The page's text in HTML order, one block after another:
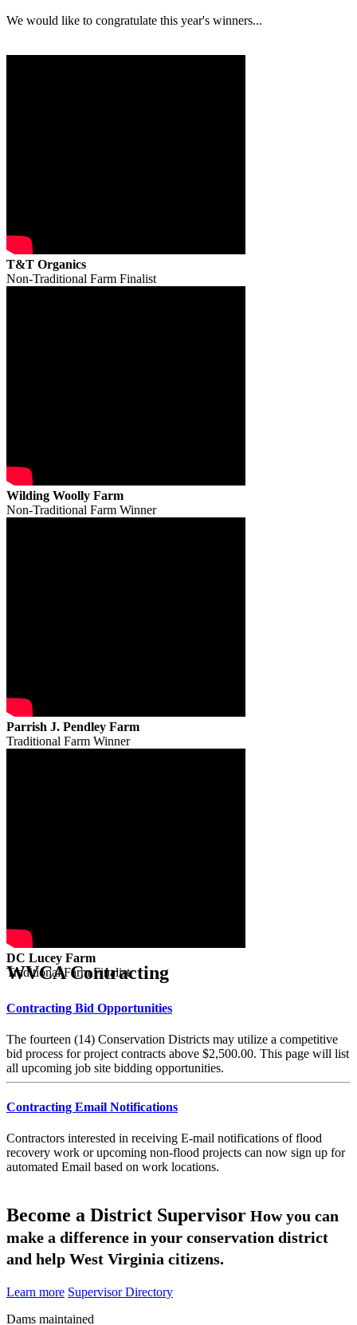
We would like to congratulate this year's winners...
T&T Organics
Non-Traditional Farm Finalist
Wilding Woolly Farm
Non-Traditional Farm Winner
Parrish J. Pendley Farm
Traditional Farm Winner
DC Lucey Farm
Traditional Farm Finalist
WVCA Contracting
Contracting Bid Opportunities
The fourteen (14) Conservation Districts may utilize a competitive
bid process for project contracts above $2,500.00. This page will list
all upcoming job site bidding opportunities.
Contracting Email Notifications
Contractors interested in receiving E-mail notifications of flood
recovery work or upcoming non-flood projects can now sign up for
automated Email based on work locations.
Become a District Supervisor How you can
make a difference in your conservation district
and help West Virginia citizens.
Learn more Supervisor Directory
Dams maintained